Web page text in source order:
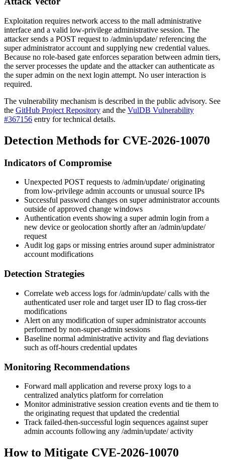
Exploitation requires network access to the mall administrative
interface and a valid low-privilege administrative session. The
attacker sends a POST request to /admin/update/referencing the
super administrator account and supplying new credential values.
Because no role-based gate enforces separation between admin tiers,
the server processes the update and the attacker can authenticate as
the super admin on the next login attempt. No user interaction is
required.
The vulnerability mechanism is described in the public advisory. See
the GitHub Project Repository and the VulDB Vulnerability
#367156 entry for technical details.
Detection Methods for CVE-2026-10070
Indicators of Compromise
Unexpected POST requests to /admin/update/originating
from low-privilege admin accounts or unusual source IPs
Successful password changes on super administrator accounts
outside of approved change windows
Authentication events showing a super admin login from a
new device or geolocation shortly after an /admin/update/
request
Audit log gaps or missing entries around super administrator
account modifications
Detection Strategies
Correlate web access logs for/admin/update/calls with the
authenticated user role and target user ID to flag cross-tier
modifications
Alert on any modification of super administrator accounts
performed by non-super-admin sessions
Baseline normal administrative activity and flag deviations
such as off-hours credential updates
Monitoring Recommendations
Forward mall application and reverse proxy logs to a
centralized analytics platform for correlation
Monitor administrative session creation events and tie them to
the originating request that updated the credential
Track failed-then-successful login sequences against super
admin accounts following any /admin/update/activity
How to Mitigate CVE-2026-10070